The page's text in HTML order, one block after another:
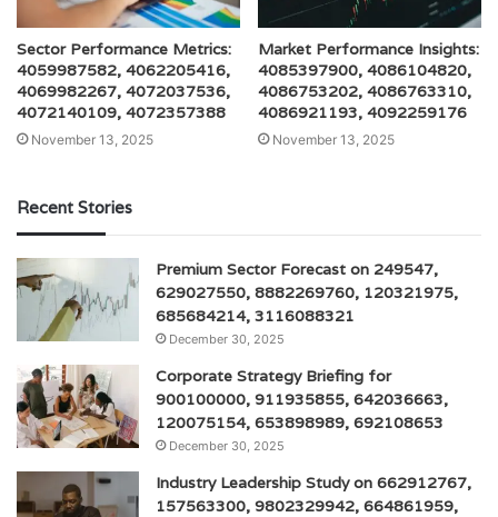
Sector Performance Metrics:
4059987582, 4062205416,
4069982267, 4072037536,
4072140109, 4072357388
November 13, 2025
Market Performance Insights:
4085397900, 4086104820,
4086753202, 4086763310,
4086921193, 4092259176
November 13, 2025
Recent Stories
Premium Sector Forecast on 249547,
629027550, 8882269760, 120321975,
685684214, 3116088321
December 30, 2025
Corporate Strategy Briefing for
900100000, 911935855, 642036663,
120075154, 653898989, 692108653
December 30, 2025
Industry Leadership Study on 662912767,
157563300, 9802329942, 664861959,